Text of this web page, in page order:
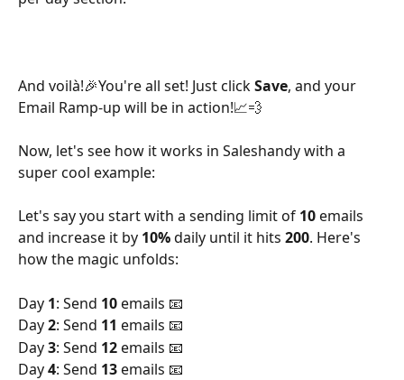
And voilà!🎉You're all set! Just click Save, and your
Email Ramp-up will be in action!📈💨
Now, let's see how it works in Saleshandy with a
super cool example:
Let's say you start with a sending limit of 10 emails
and increase it by 10% daily until it hits 200. Here's
how the magic unfolds:
Day 1: Send 10 emails 📧
Day 2: Send 11 emails 📧
Day 3: Send 12 emails 📧
Day 4: Send 13 emails 📧